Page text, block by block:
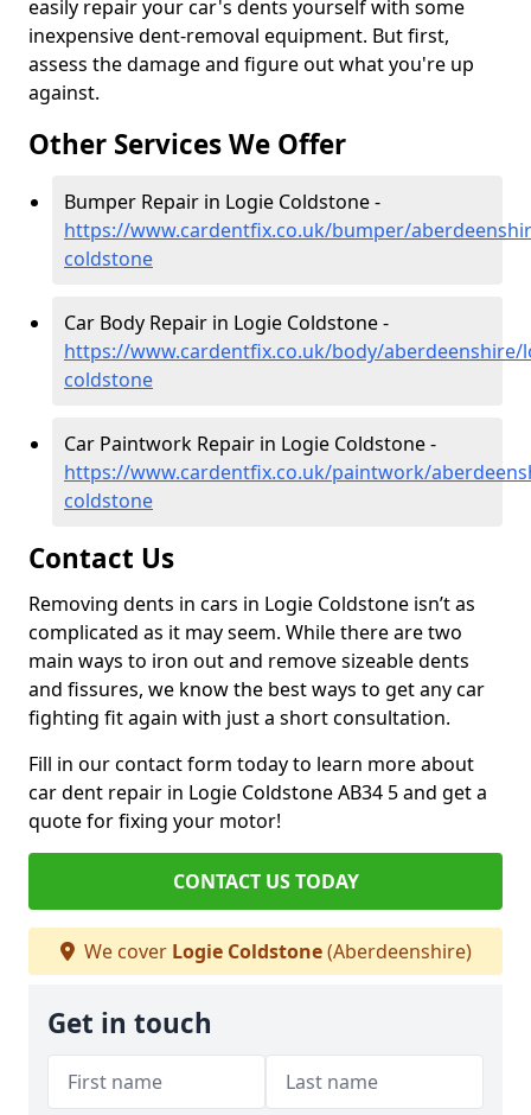
easily repair your car's dents yourself with some
inexpensive dent-removal equipment. But first,
assess the damage and figure out what you're up
against.
Other Services We Offer
Bumper Repair in Logie Coldstone -
https://www.cardentfix.co.uk/bumper/
coldstone
Car Body Repair in Logie Coldstone -
https://www.cardentfix.co.uk/body/aberdeenshire/
coldstone
Car Paintwork Repair in Logie Coldstone -
https://www.cardentfix.co.uk/paintwork/
coldstone
Contact Us
Removing dents in cars in Logie Coldstone isn’t as
complicated as it may seem. While there are two
main ways to iron out and remove sizeable dents
and fissures, we know the best ways to get any car
fighting fit again with just a short consultation.
Fill in our contact form today to learn more about
car dent repair in Logie Coldstone AB34 5 and get a
quote for fixing your motor!
CONTACT US TODAY
We cover Logie Coldstone(Aberdeenshire)
Get in touch